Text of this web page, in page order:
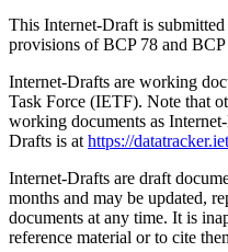
This Internet-Draft is
provisions of BCP 78 and BCP
Internet-Drafts are working
Task Force (IETF). Note that
working documents as
Drafts is athttps://
Internet-Drafts are draft
months and may be updated,
documents at any time. It is
reference material or to cite